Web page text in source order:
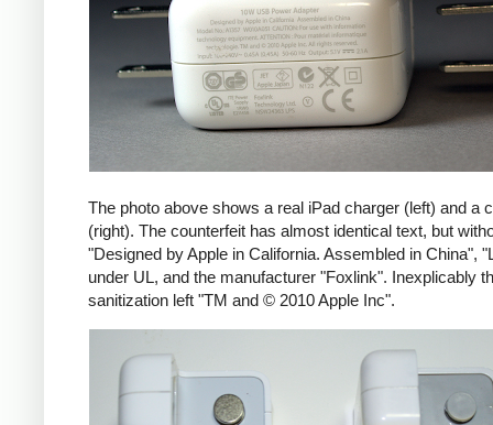
The photo above shows a real iPad charger (left) and a
(right). The counterfeit has almost identical text, but
"Designed by Apple in California. Assembled in China",
under UL, and the manufacturer "Foxlink". Inexplicably
sanitization left "TM and © 2010 Apple Inc".